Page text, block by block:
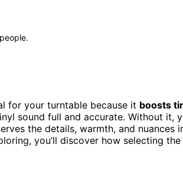
people.
for your turntable because it boosts
sound full and accurate. Without it,
the details, warmth, and nuances
you’ll discover how selecting